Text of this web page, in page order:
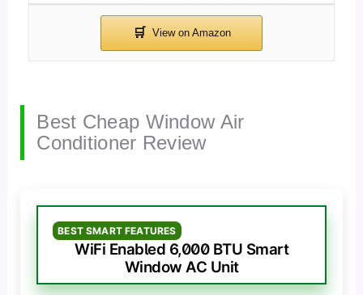
Best Cheap Window Air
Conditioner Review
BEST SMART FEATURES
WiFi Enabled 6,000 BTU Smart
Window AC Unit